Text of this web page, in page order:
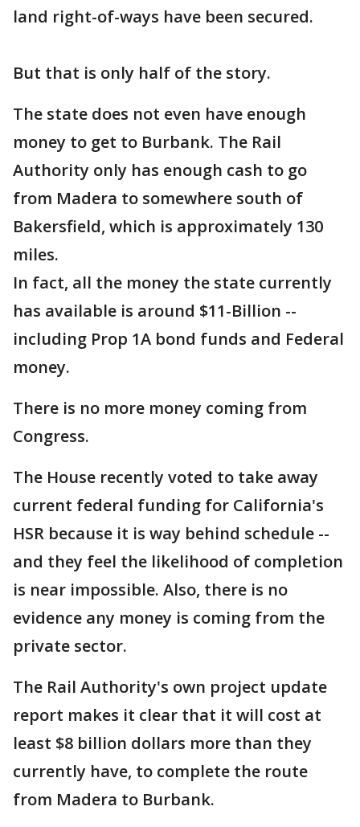
land right-of-ways have been secured.
But that is only half of the story.
The state does not even have enough
money to get to Burbank. The Rail
Authority only has enough cash to go
from Madera to somewhere south of
Bakersfield, which is approximately 130
miles.
In fact, all the money the state currently
has available is around $11-Billion --
including Prop 1A bond funds and Federal
money.
There is no more money coming from
Congress.
The House recently voted to take away
current federal funding for California's
HSR because it is way behind schedule --
and they feel the likelihood of completion
is near impossible. Also, there is no
evidence any money is coming from the
private sector.
The Rail Authority's own project update
report makes it clear that it will cost at
least $8 billion dollars more than they
currently have, to complete the route
from Madera to Burbank.